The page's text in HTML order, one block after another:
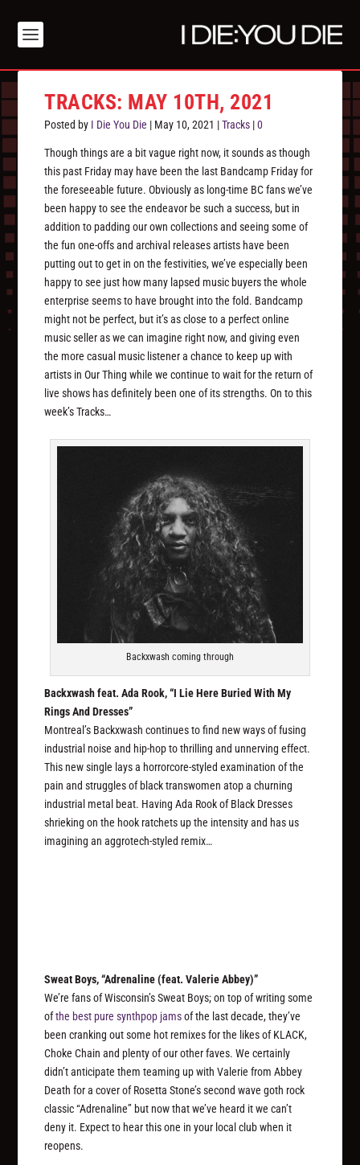
TRACKS: MAY 10TH, 2021
Posted by I Die You Die | May 10, 2021 |Tracks |0
Though things are a bit vague right now, it sounds as though
this past Friday may have been the last Bandcamp Friday for
the foreseeable future. Obviously as long-time BC fans we’ve
been happy to see the endeavor be such a success, but in
addition to padding our own collections and seeing some of
the fun one-offs and archival releases artists have been
putting out to get in on the festivities, we’ve especially been
happy to see just how many lapsed music buyers the whole
enterprise seems to have brought into the fold. Bandcamp
might not be perfect, but it’s as close to a perfect online
music seller as we can imagine right now, and giving even
the more casual music listener a chance to keep up with
artists in Our Thing while we continue to wait for the return of
live shows has definitely been one of its strengths. On to this
week’s Tracks…
Backxwash coming through
Backxwash feat. Ada Rook, “I Lie Here Buried With My
Rings And Dresses”
Montreal’s Backxwash continues to find new ways of fusing
industrial noise and hip-hop to thrilling and unnerving effect.
This new single lays a horrorcore-styled examination of the
pain and struggles of black transwomen atop a churning
industrial metal beat. Having Ada Rook of Black Dresses
shrieking on the hook ratchets up the intensity and has us
imagining an aggrotech-styled remix…
Sweat Boys, “Adrenaline (feat. Valerie Abbey)”
We’re fans of Wisconsin’s Sweat Boys; on top of writing some
ofthe best pure synthpop jamsof the last decade, they’ve
been cranking out some hot remixes for the likes of KLACK,
Choke Chain and plenty of our other faves. We certainly
didn’t anticipate them teaming up with Valerie from Abbey
Death for a cover of Rosetta Stone’s second wave goth rock
classic “Adrenaline” but now that we’ve heard it we can’t
deny it. Expect to hear this one in your local club when it
reopens.